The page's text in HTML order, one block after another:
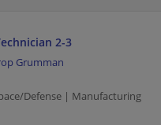
2-3
Grumman
Defense | Manufacturing